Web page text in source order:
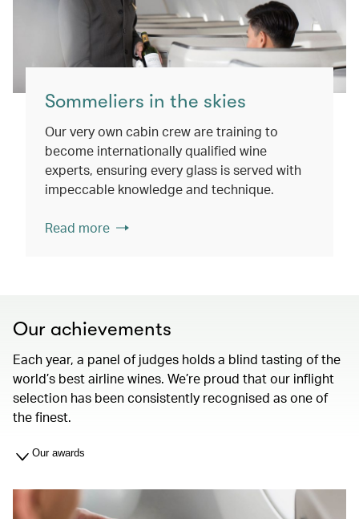
Sommeliers in the skies
Our very own cabin crew are training to
become internationally qualified wine
experts, ensuring every glass is served with
impeccable knowledge and technique.
Read more
Our achievements
Each year, a panel of judges holds a blind tasting of the
world’s best airline wines. We’re proud that our inflight
selection has been consistently recognised as one of
the finest.
Our awards